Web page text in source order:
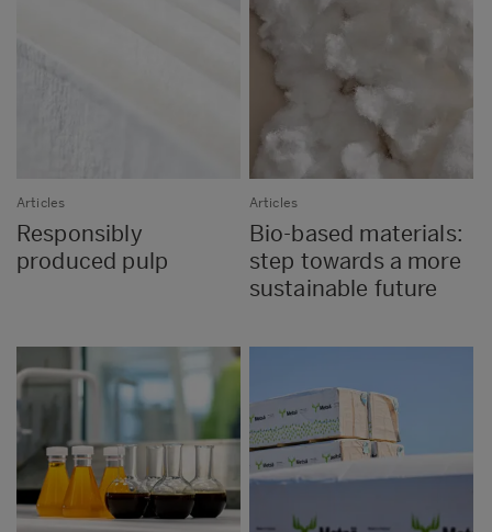
Articles
Responsibly
produced pulp
Articles
Bio-based materials:
step towards a more
sustainable future